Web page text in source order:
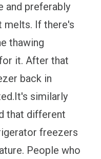
and preferably
melts. If there's
thawing
it. After that
back in
similarly
that different
freezers
People who